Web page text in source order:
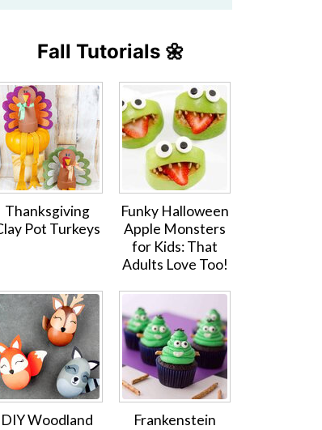
Fall Tutorials 🌼
Thanksgiving
Pot Turkeys
Funky Halloween
Apple Monsters
for Kids: That
Adults Love Too!
DIY Woodland
Frankenstein